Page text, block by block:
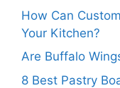
How Can
Your Kitchen?
Are Buffalo
8 Best Pastry